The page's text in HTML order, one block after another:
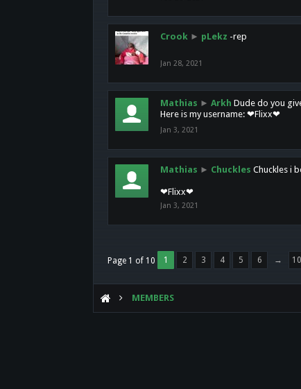
Crook ► pLekz -rep
Jan 28, 2021
Mathias ► Arkh Dude do you
Here is my username: ❤Flixx❤
Jan 3, 2021
Mathias ► Chuckles Chuckles i
❤Flixx❤
Jan 3, 2021
Page 1 of 10 1 2 3 4 5 6 → 10
MEMBERS